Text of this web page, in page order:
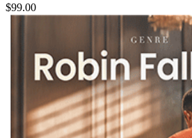
$99.00